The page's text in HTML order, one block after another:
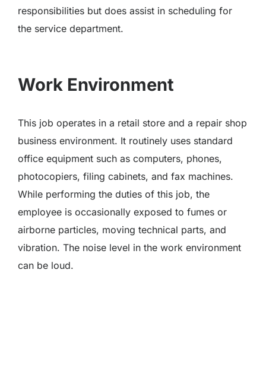
responsibilities but does assist in scheduling for
the service department.
Work Environment
This job operates in a retail store and a repair shop
business environment. It routinely uses standard
office equipment such as computers, phones,
photocopiers, filing cabinets, and fax machines.
While performing the duties of this job, the
employee is occasionally exposed to fumes or
airborne particles, moving technical parts, and
vibration. The noise level in the work environment
can be loud.